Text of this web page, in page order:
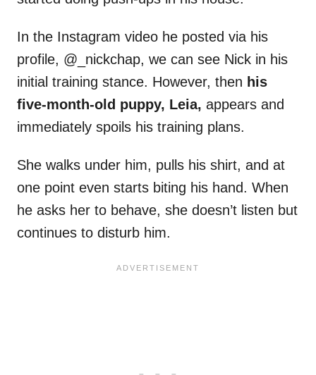
In the Instagram video he posted via his
profile, @_nickchap, we can see Nick in his
initial training stance. However, then his
five-month-old puppy, Leia, appears and
immediately spoils his training plans.
She walks under him, pulls his shirt, and at
one point even starts biting his hand. When
he asks her to behave, she doesn’t listen but
continues to disturb him.